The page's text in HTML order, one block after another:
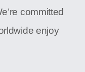
committed
enjoy